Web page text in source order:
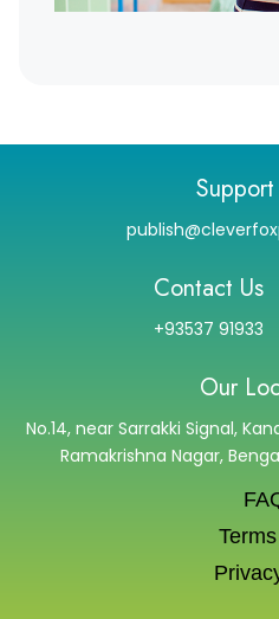
Contact Us
+93537 91933
Our
No.14, near Sarrakki Signal,
Ramakrishna Nagar,